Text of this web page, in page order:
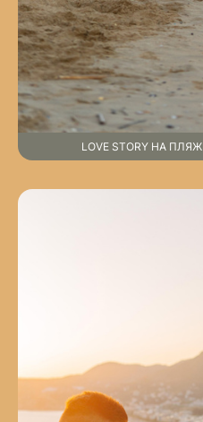
LOVE STORY НА